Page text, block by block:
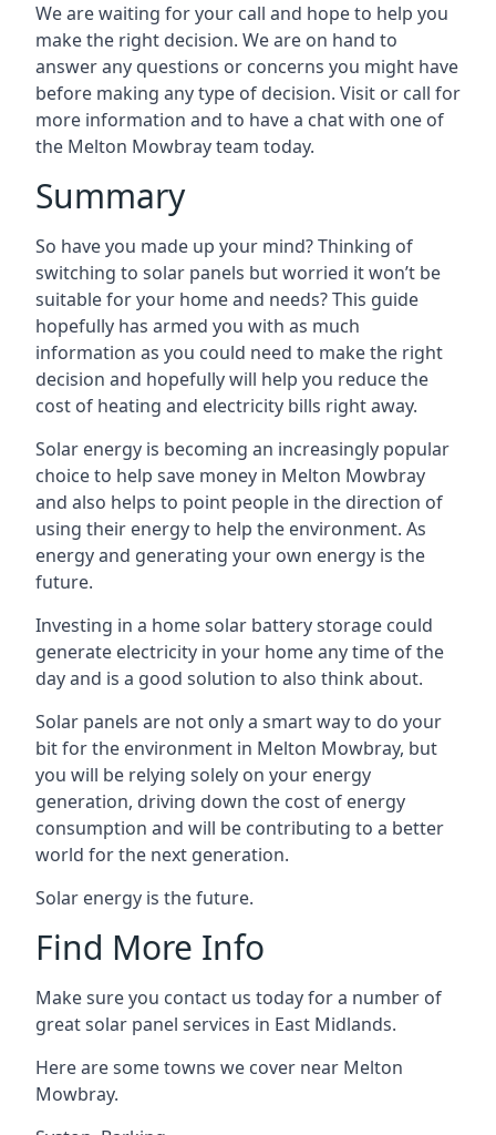
We are waiting for your call and hope to help you
make the right decision. We are on hand to
answer any questions or concerns you might have
before making any type of decision. Visit or call for
more information and to have a chat with one of
the Melton Mowbray team today.
Summary
So have you made up your mind? Thinking of
switching to solar panels but worried it won’t be
suitable for your home and needs? This guide
hopefully has armed you with as much
information as you could need to make the right
decision and hopefully will help you reduce the
cost of heating and electricity bills right away.
Solar energy is becoming an increasingly popular
choice to help save money in Melton Mowbray
and also helps to point people in the direction of
using their energy to help the environment. As
energy and generating your own energy is the
future.
Investing in a home solar battery storage could
generate electricity in your home any time of the
day and is a good solution to also think about.
Solar panels are not only a smart way to do your
bit for the environment in Melton Mowbray, but
you will be relying solely on your energy
generation, driving down the cost of energy
consumption and will be contributing to a better
world for the next generation.
Solar energy is the future.
Find More Info
Make sure you contact us today for a number of
great solar panel services in East Midlands.
Here are some towns we cover near Melton
Mowbray.